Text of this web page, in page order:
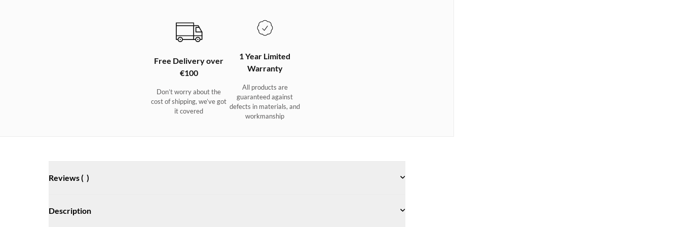
Free Delivery over
€100
Don’t worry about the
cost of shipping, we’ve got
it covered
1 Year Limited
Warranty
All products are
guaranteed against
defects in materials, and
workmanship
Reviews ( )
Description